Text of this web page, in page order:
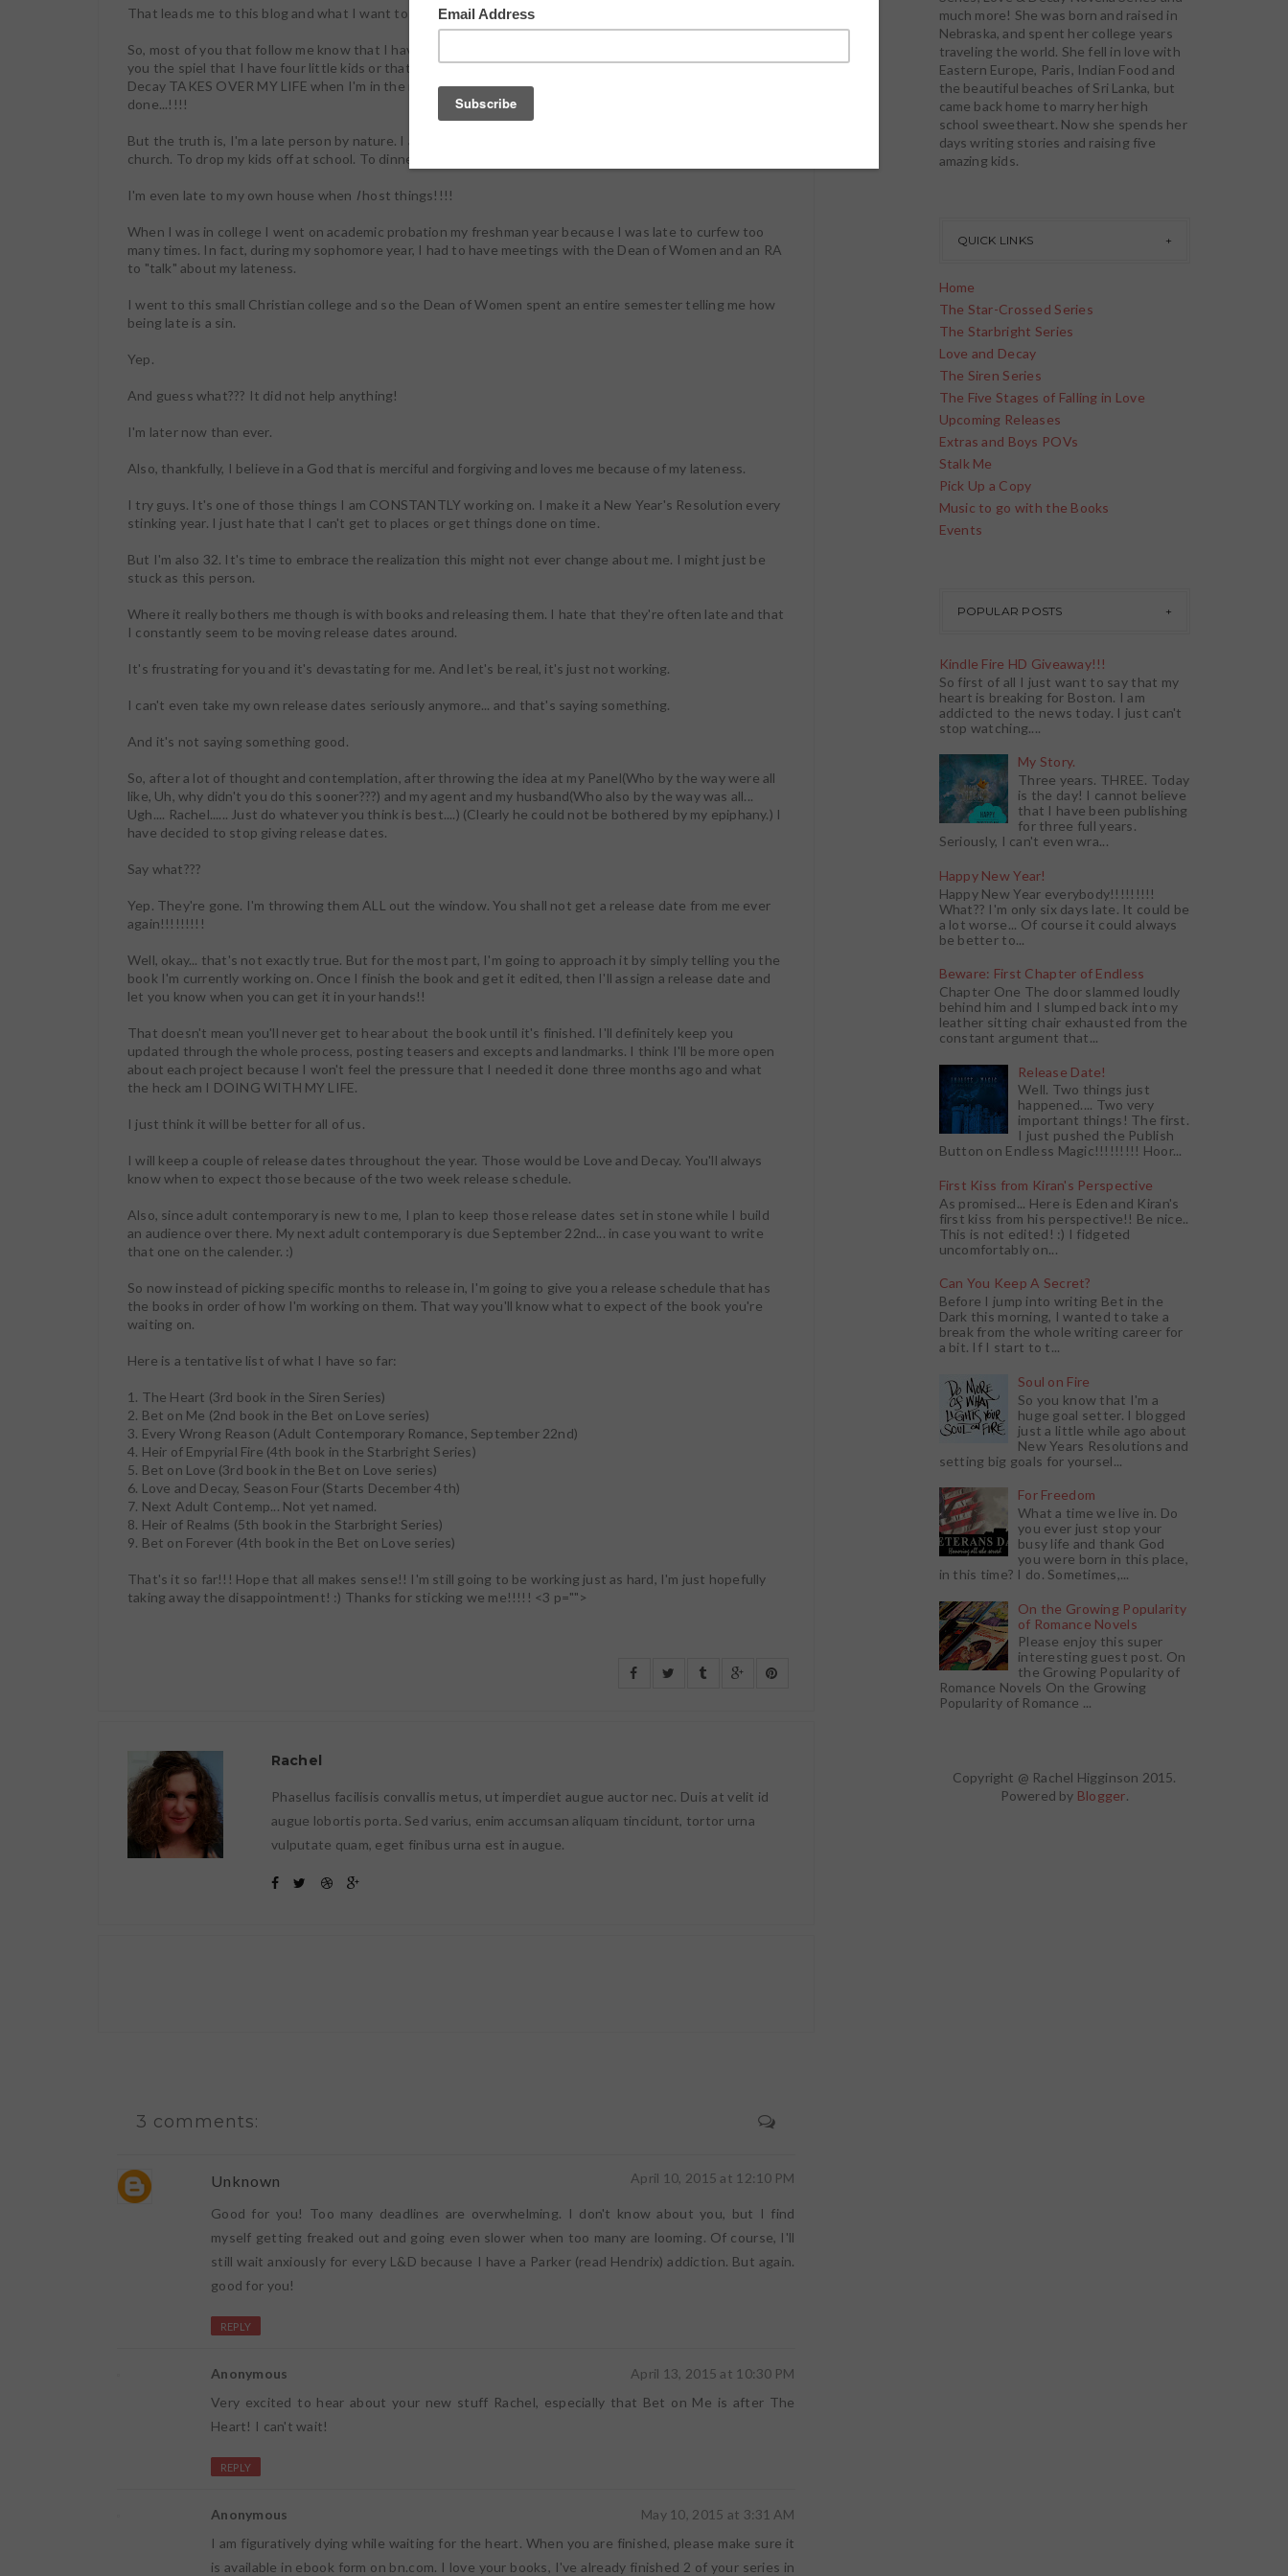
That leads me to this blog and what I want to talk about.
So, most of you that follow me know that I have a huge issue with getting books out on time! I could give
you the spiel that I have four little kids or that I have way too many projects going on or that Love and
Decay TAKES OVER MY LIFE when I'm in the middle of a Season and it's impossible to get anything
done...!!!!
But the truth is, I'm a late person by nature. I am late to every function I ever try to attend. I'm late to
church. To drop my kids off at school. To dinner with friends. To important meetings. To life in general.
I'm even late to my own house when Ihost things!!!!
When I was in college I went on academic probation my freshman year because I was late to curfew too
many times. In fact, during my sophomore year, I had to have meetings with the Dean of Women and an RA
to "talk" about my lateness.
I went to this small Christian college and so the Dean of Women spent an entire semester telling me how
being late is a sin.
Yep.
And guess what??? It did not help anything!
I'm later now than ever.
Also, thankfully, I believe in a God that is merciful and forgiving and loves me because of my lateness.
I try guys. It's one of those things I am CONSTANTLY working on. I make it a New Year's Resolution every
stinking year. I just hate that I can't get to places or get things done on time.
But I'm also 32. It's time to embrace the realization this might not ever change about me. I might just be
stuck as this person.
Where it really bothers me though is with books and releasing them. I hate that they're often late and that
I constantly seem to be moving release dates around.
It's frustrating for you and it's devastating for me. And let's be real, it's just not working.
I can't even take my own release dates seriously anymore... and that's saying something.
And it's not saying something good.
So, after a lot of thought and contemplation, after throwing the idea at my Panel(Who by the way were all
like, Uh, why didn't you do this sooner???) and my agent and my husband(Who also by the way was all...
Ugh.... Rachel...... Just do whatever you think is best....) (Clearly he could not be bothered by my epiphany.) I
have decided to stop giving release dates.
Say what???
Yep. They're gone. I'm throwing them ALL out the window. You shall not get a release date from me ever
again!!!!!!!!!
Well, okay... that's not exactly true. But for the most part, I'm going to approach it by simply telling you the
book I'm currently working on. Once I finish the book and get it edited, then I'll assign a release date and
let you know when you can get it in your hands!!
That doesn't mean you'll never get to hear about the book until it's finished. I'll definitely keep you
updated through the whole process, posting teasers and excepts and landmarks. I think I'll be more open
about each project because I won't feel the pressure that I needed it done three months ago and what
the heck am I DOING WITH MY LIFE.
I just think it will be better for all of us.
I will keep a couple of release dates throughout the year. Those would be Love and Decay. You'll always
know when to expect those because of the two week release schedule.
Also, since adult contemporary is new to me, I plan to keep those release dates set in stone while I build
an audience over there. My next adult contemporary is due September 22nd... in case you want to write
that one on the calender. :)
So now instead of picking specific months to release in, I'm going to give you a release schedule that has
the books in order of how I'm working on them. That way you'll know what to expect of the book you're
waiting on.
Here is a tentative list of what I have so far:
1. The Heart (3rd book in the Siren Series)
2. Bet on Me (2nd book in the Bet on Love series)
3. Every Wrong Reason (Adult Contemporary Romance, September 22nd)
4. Heir of Empyrial Fire (4th book in the Starbright Series)
5. Bet on Love (3rd book in the Bet on Love series)
6. Love and Decay, Season Four (Starts December 4th)
7. Next Adult Contemp... Not yet named.
8. Heir of Realms (5th book in the Starbright Series)
9. Bet on Forever (4th book in the Bet on Love series)
That's it so far!!! Hope that all makes sense!! I'm still going to be working just as hard, I'm just hopefully
taking away the disappointment! :) Thanks for sticking we me!!!!! <3 p="">
Rachel
Phasellus facilisis convallis metus, ut imperdiet augue auctor nec. Duis at velit id
augue lobortis porta. Sed varius, enim accumsan aliquam tincidunt, tortor urna
vulputate quam, eget finibus urna est in augue.
3 comments:
Unknown April 10, 2015 at 12:10 PM
Good for you! Too many deadlines are overwhelming. I don't know about you, but I find
myself getting freaked out and going even slower when too many are looming. Of course, I'll
still wait anxiously for every L&D because I have a Parker (read Hendrix) addiction. But again.
good for you!
REPLY
Anonymous
April 13, 2015 at 10:30 PM
Very excited to hear about your new stuff Rachel, especially that Bet on Me is after The
Heart! I can't wait!
REPLY
Anonymous
May 10, 2015 at 3:31 AM
I am figuratively dying while waiting for the heart. When you are finished, please make sure it
is available in ebook form on bn.com. I love your books, I've already finished 2 of your series in
much more! She was born and raised in
Nebraska, and spent her college years
traveling the world. She fell in love with
Eastern Europe, Paris, Indian Food and
the beautiful beaches of Sri Lanka, but
came back home to marry her high
school sweetheart. Now she spends her
days writing stories and raising five
amazing kids.
QUICK LINKS
Home
The Star-Crossed Series
The Starbright Series
Love and Decay
The Siren Series
The Five Stages of Falling in Love
Upcoming Releases
Extras and Boys POVs
Stalk Me
Pick Up a Copy
Music to go with the Books
Events
POPULAR POSTS
Kindle Fire HD Giveaway!!!
So first of all I just want to say that my
heart is breaking for Boston. I am
addicted to the news today. I just can't
stop watching....
My Story.
Three years. THREE. Today
is the day! I cannot believe
that I have been publishing
for three full years.
Seriously, I can't even wra...
Happy New Year!
Happy New Year everybody!!!!!!!!!
What?? I'm only six days late. It could be
a lot worse... Of course it could always
be better to...
Beware: First Chapter of Endless
Chapter One The door slammed loudly
behind him and I slumped back into my
leather sitting chair exhausted from the
constant argument that...
Release Date!
Well. Two things just
happened.... Two very
important things! The first.
I just pushed the Publish
Button on Endless Magic!!!!!!!!! Hoor...
First Kiss from Kiran's Perspective
As promised... Here is Eden and Kiran's
first kiss from his perspective!! Be nice..
This is not edited! :) I fidgeted
uncomfortably on...
Can You Keep A Secret?
Before I jump into writing Bet in the
Dark this morning, I wanted to take a
break from the whole writing career for
a bit. If I start to t...
Soul on Fire
So you know that I'm a
huge goal setter. I blogged
just a little while ago about
New Years Resolutions and
setting big goals for yoursel...
For Freedom
What a time we live in. Do
you ever just stop your
busy life and thank God
you were born in this place,
in this time? I do. Sometimes,...
On the Growing Popularity
of Romance Novels
Please enjoy this super
interesting guest post. On
the Growing Popularity of
Romance Novels On the Growing
Popularity of Romance ...
Copyright @ Rachel Higginson 2015.
Powered by Blogger.